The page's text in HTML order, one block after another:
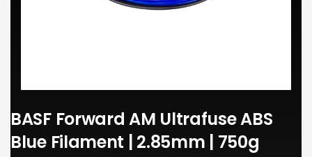
BASF Forward AM Ultrafuse ABS
Blue Filament | 2.85mm | 750g